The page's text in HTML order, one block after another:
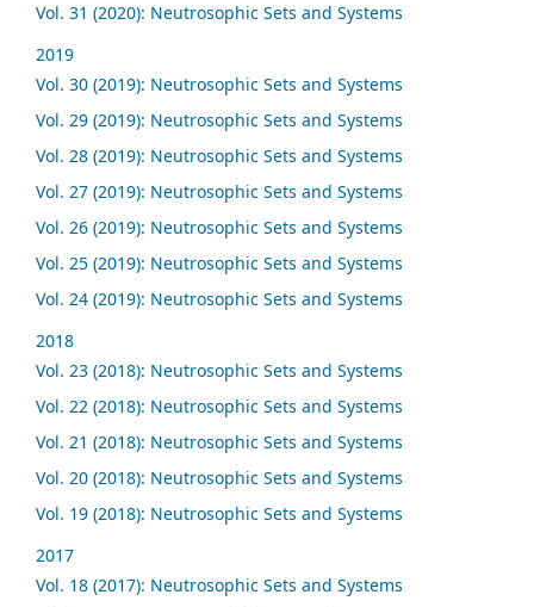
Vol. 31 (2020): Neutrosophic Sets and Systems
2019
Vol. 30 (2019): Neutrosophic Sets and Systems
Vol. 29 (2019): Neutrosophic Sets and Systems
Vol. 28 (2019): Neutrosophic Sets and Systems
Vol. 27 (2019): Neutrosophic Sets and Systems
Vol. 26 (2019): Neutrosophic Sets and Systems
Vol. 25 (2019): Neutrosophic Sets and Systems
Vol. 24 (2019): Neutrosophic Sets and Systems
2018
Vol. 23 (2018): Neutrosophic Sets and Systems
Vol. 22 (2018): Neutrosophic Sets and Systems
Vol. 21 (2018): Neutrosophic Sets and Systems
Vol. 20 (2018): Neutrosophic Sets and Systems
Vol. 19 (2018): Neutrosophic Sets and Systems
2017
Vol. 18 (2017): Neutrosophic Sets and Systems